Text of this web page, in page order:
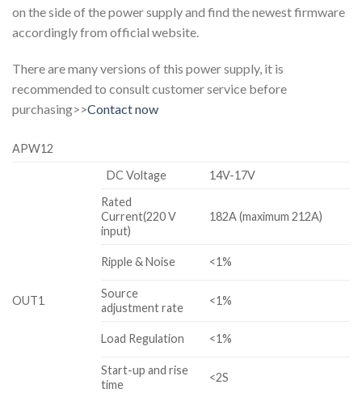
on the side of the power supply and find the newest firmware
accordingly from official website.
There are many versions of this power supply, it is
recommended to consult customer service before
purchasing>>Contact now
APW12
OUT1
DC Voltage
14V-17V
Rated
Current(220 V
input)
182A (maximum 212A)
Ripple & Noise <1%
Source
adjustment rate
<1%
Load Regulation <1%
Start-up and rise
time
<2S